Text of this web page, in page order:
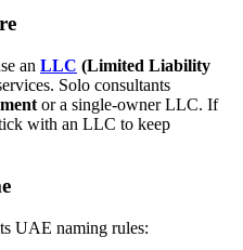
an LLC (Limited Liability
Solo consultants
or a single-owner LLC. If
with an LLC to keep
UAE naming rules: